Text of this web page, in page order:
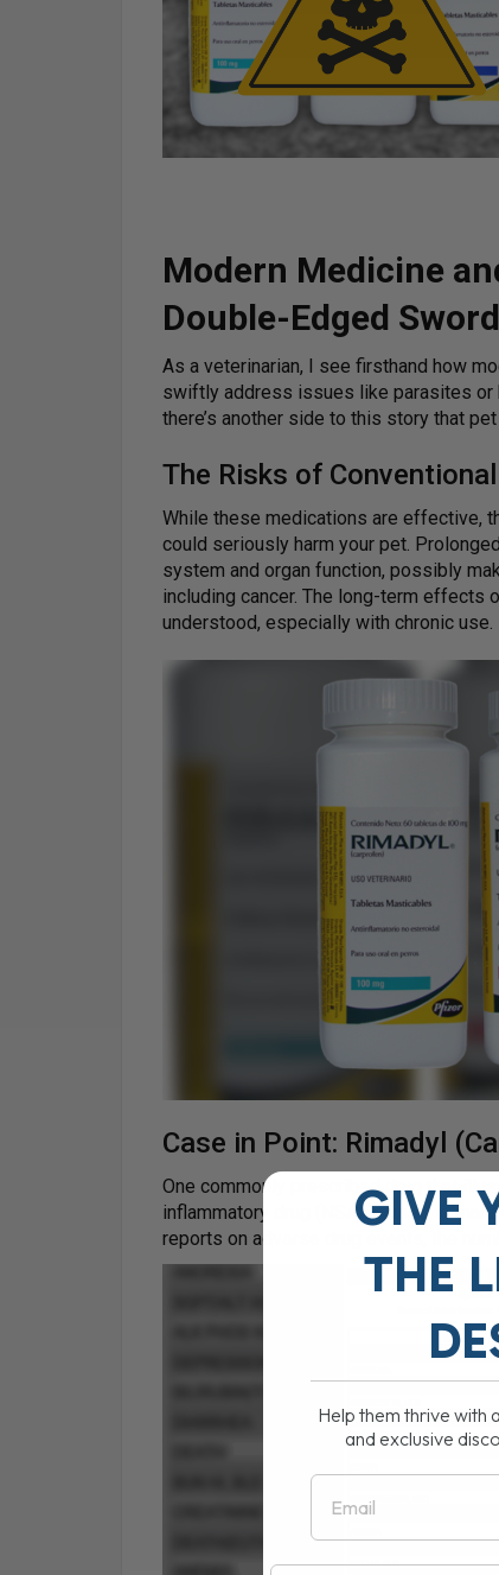
Modern Medicine
Double-Edged Sword
As a veterinarian, I see firsthand how
swiftly address issues like parasites or
there’s another side to this story that
The Risks of
While these medications are effective,
could seriously harm your pet.
system and organ function, possibly
including cancer. The long-term
understood, especially with chronic use.
Case in Point: Rimadyl
One commonly prescribed drug that
inflammatory drug (NSAID) used to
reports on adverse drug events, the
GIVE
THE
Help them thrive with
and exclusive
Email